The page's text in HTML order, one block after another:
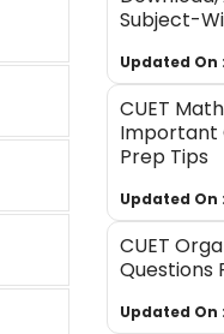
Subject-
Updated On :
CUET
Important
Prep Tips
Updated On :
CUET
Questions
Updated On :